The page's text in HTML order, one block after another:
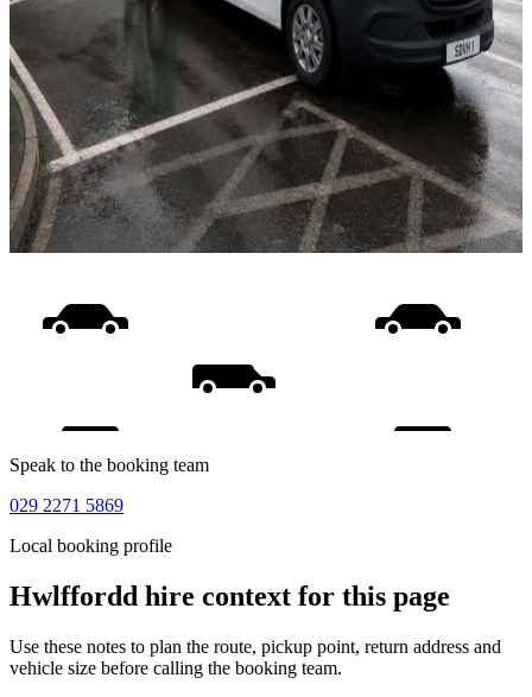
Speak to the booking team
029 2271 5869
Local booking profile
Hwlffordd hire context for this page
Use these notes to plan the route, pickup point, return address and
vehicle size before calling the booking team.